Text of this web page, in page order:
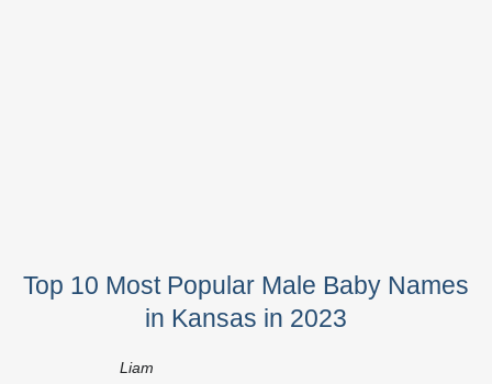
Top 10 Most Popular Male Baby Names
in Kansas in 2023
Liam